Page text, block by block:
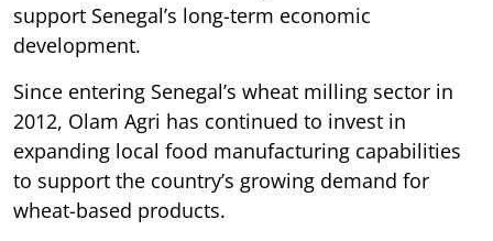
support Senegal’s long-term economic
development.
Since entering Senegal’s wheat milling sector in
2012, Olam Agri has continued to invest in
expanding local food manufacturing capabilities
to support the country’s growing demand for
wheat-based products.